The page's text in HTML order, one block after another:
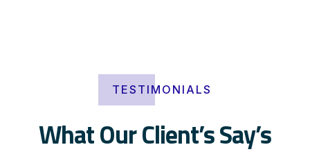
TESTIMONIALS
What Our Client’s Say’s